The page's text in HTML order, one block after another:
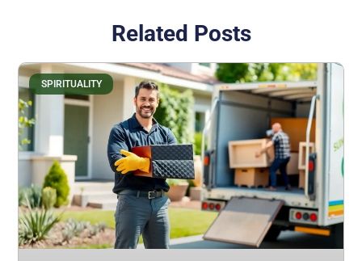
Related Posts
SPIRITUALITY